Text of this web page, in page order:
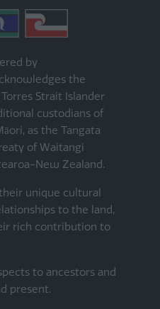
by
the
Strait Islander
custodians of
as the Tangata
of Waitangi
New Zealand.
unique cultural
to the land,
rich contribution to
to ancestors and
present.